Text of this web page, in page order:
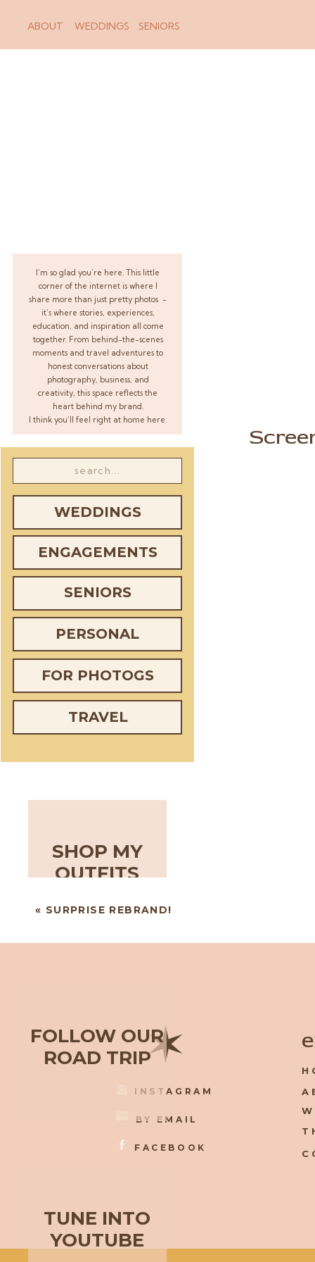
WEDDINGS SENIORS
ABOUT
I’m so glad you’re here. This little
corner of the internet is where I
share more than just pretty photos -
it’s where stories, experiences,
education, and inspiration all come
together. From behind-the-scenes
moments and travel adventures to
honest conversations about
photography, business, and
creativity, this space reflects the
heart behind my brand.
I think you’ll feel right at home here.
WEDDINGS
ENGAGEMENTS
SENIORS
PERSONAL
FOR PHOTOGS
FOLLOW OUR
ROAD TRIP
TUNE INTO
YOUTUBE
TRAVEL
SHOP MY
OUTFITS
« SURPRISE REBRAND!
INSTAGRAM
FACEBOOK
BY EMAIL
✶